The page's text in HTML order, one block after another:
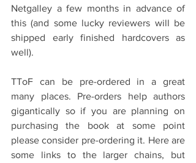
Netgalley a few months in advance of
this (and some lucky reviewers will be
shipped early finished hardcovers as
well).
TToF can be pre-ordered in a great
many places. Pre-orders help authors
gigantically so if you are planning on
purchasing the book at some point
please consider pre-ordering it. Here are
some links to the larger chains, but